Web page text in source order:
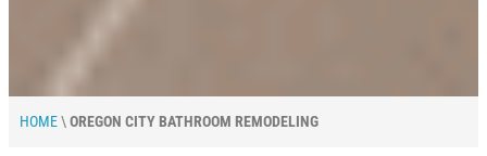
HOME\ OREGON CITY BATHROOM REMODELING